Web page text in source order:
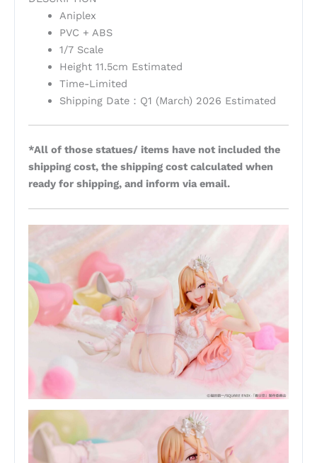
Aniplex
PVC + ABS
1/7 Scale
Height 11.5cm Estimated
Time-Limited
Shipping Date：Q1 (March) 2026 Estimated
*All of those statues/ items have not included the
shipping cost, the shipping cost calculated when
ready for shipping, and inform via email.